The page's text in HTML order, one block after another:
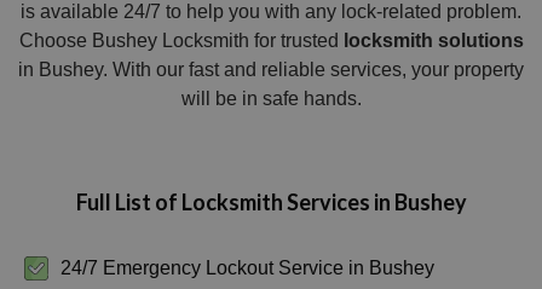
is available 24/7 to help you with any lock-related problem.
Choose Bushey Locksmith for trusted locksmith solutions
in Bushey. With our fast and reliable services, your property
will be in safe hands.
Full List of Locksmith Services in Bushey
24/7 Emergency Lockout Service in Bushey